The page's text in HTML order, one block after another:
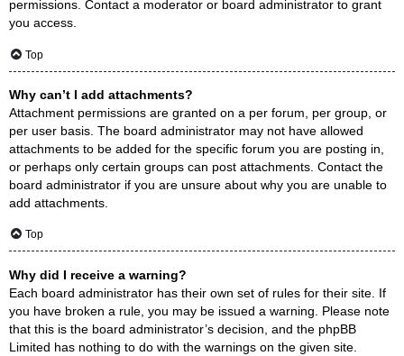
permissions. Contact a moderator or board administrator to grant
you access.
Top
Why can’t I add attachments?
Attachment permissions are granted on a per forum, per group, or
per user basis. The board administrator may not have allowed
attachments to be added for the specific forum you are posting in,
or perhaps only certain groups can post attachments. Contact the
board administrator if you are unsure about why you are unable to
add attachments.
Top
Why did I receive a warning?
Each board administrator has their own set of rules for their site. If
you have broken a rule, you may be issued a warning. Please note
that this is the board administrator’s decision, and the phpBB
Limited has nothing to do with the warnings on the given site.